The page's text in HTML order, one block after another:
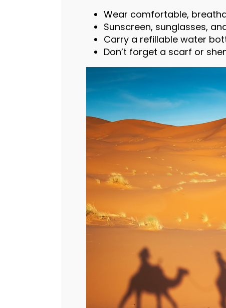
Wear comfortable,
Sunscreen, sunglasses,
Carry a refillable water
Don’t forget a scarf or